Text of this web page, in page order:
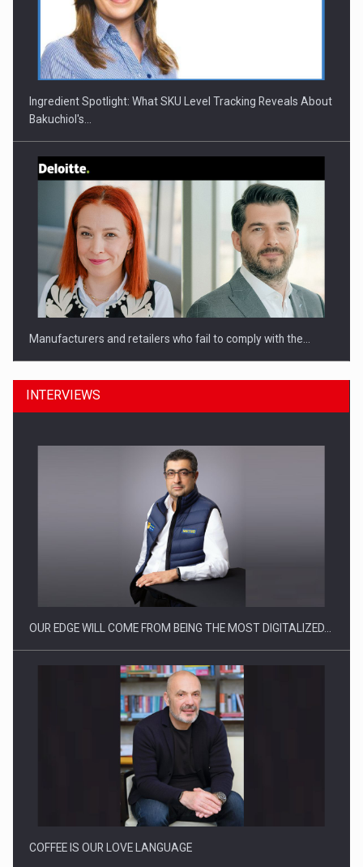
Webinar - Business Evolution-RETHINK STRATEGY-Finantare
Investitii Digitalizare
Ingredient Spotlight: What SKU Level Tracking Reveals About
Bakuchiol's…
Manufacturers and retailers who fail to comply with the…
PwC report: Romania's entertainment and media industry to
Solar Energy, a Pillar of Stability for Romania’s Power…
INTERVIEWS
OUR EDGE WILL COME FROM BEING THE MOST DIGITALIZED…
COFFEE IS OUR LOVE LANGUAGE